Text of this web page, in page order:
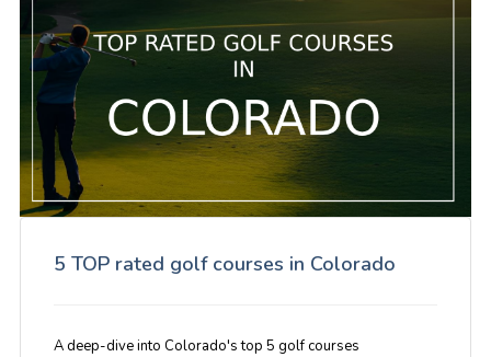
5 TOP rated golf courses in Colorado
A deep-dive into Colorado's top 5 golf courses